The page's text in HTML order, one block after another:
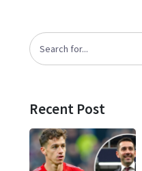
Recent Post